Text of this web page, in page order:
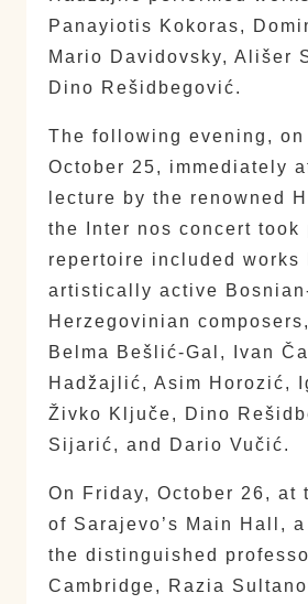
Panayiotis Kokoras,
Mario Davidovsky, Ališer
Dino Rešidbegović.
The following evening, on
October 25, immediately
lecture by the renowned
the Inter nos concert took
repertoire included works
artistically active
Herzegovinian
Belma Bešlić-Gal, Ivan
Hadžajlić, Asim Horozić,
Živko Ključe, Dino
Sijarić, and Dario Vučić.
On Friday, October 26, at
of Sarajevo’s Main Hall,
the distinguished
Cambridge, Razia